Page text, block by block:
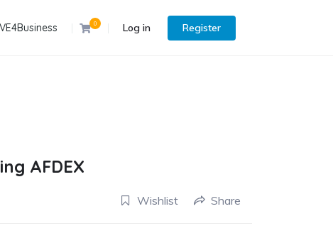
VE4Business 0 Log in Register
AFDEX
Wishlist Share